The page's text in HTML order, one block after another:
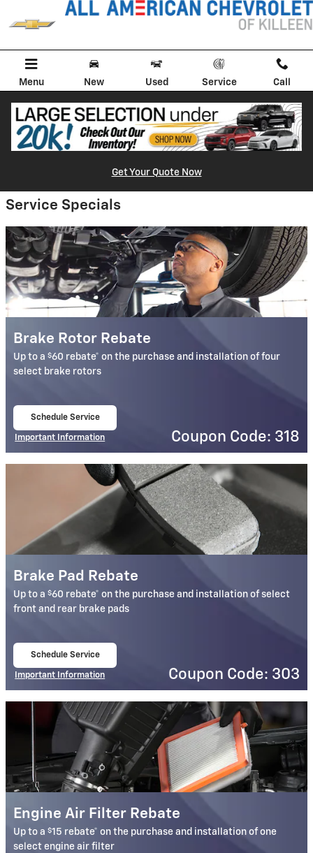
Skip to main content
All American Chevrolet of Killeen
Menu New Used Service Call
Get Your Quote Now
Service Specials
Brake Rotor Rebate
Up to a$60 rebate* on the purchase and installation of four
select brake rotors
Schedule Service
Important Information
Coupon Code: 318
Brake Pad Rebate
Up to a$60 rebate* on the purchase and installation of select
front and rear brake pads
Schedule Service
Important Information
Coupon Code: 303
Engine Air Filter Rebate
Up to a$15 rebate* on the purchase and installation of one
select engine air filter